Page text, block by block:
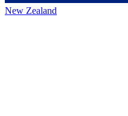
New Zealand